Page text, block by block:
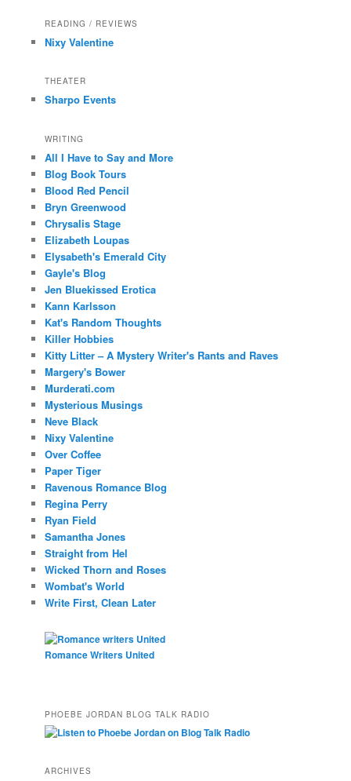
READING / REVIEWS
Nixy Valentine
THEATER
Sharpo Events
WRITING
All I Have to Say and More
Blog Book Tours
Blood Red Pencil
Bryn Greenwood
Chrysalis Stage
Elizabeth Loupas
Elysabeth's Emerald City
Gayle's Blog
Jen Bluekissed Erotica
Kann Karlsson
Kat's Random Thoughts
Killer Hobbies
Kitty Litter – A Mystery Writer's Rants and Raves
Margery's Bower
Murderati.com
Mysterious Musings
Neve Black
Nixy Valentine
Over Coffee
Paper Tiger
Ravenous Romance Blog
Regina Perry
Ryan Field
Samantha Jones
Straight from Hel
Wicked Thorn and Roses
Wombat's World
Write First, Clean Later
Romance Writers United
PHOEBE JORDAN BLOG TALK RADIO
ARCHIVES